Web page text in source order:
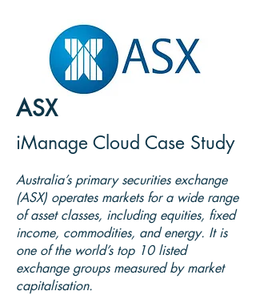
ASX
iManage Cloud Case Study
Australia’s primary securities exchange
(ASX) operates markets for a wide range
of asset classes, including equities, fixed
income, commodities, and energy. It is
one of the world’s top 10 listed
exchange groups measured by market
capitalisation.